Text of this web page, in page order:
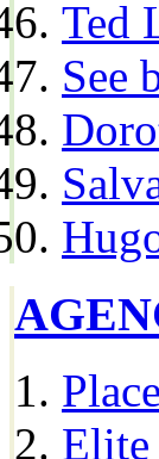
Ted
See
Elite